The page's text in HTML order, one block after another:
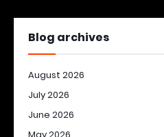
Blog archives
August 2026
July 2026
June 2026